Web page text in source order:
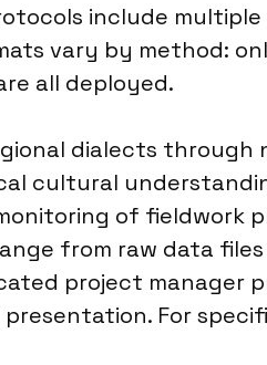
include
vary by method:
all deployed.
dialects
cultural
of fieldwork
from raw data
project manager
For